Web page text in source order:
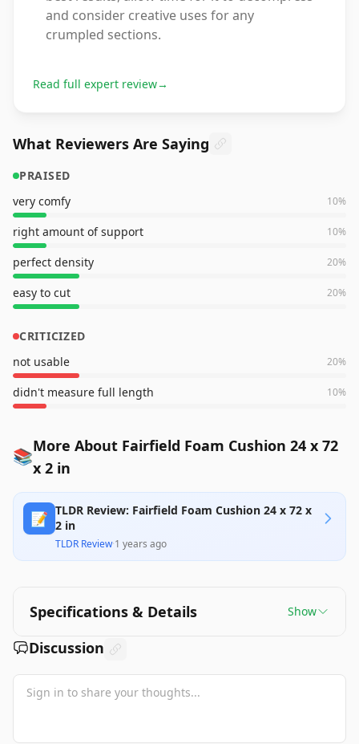
and consider creative uses for any
crumpled sections.
Read full expert review→
What Reviewers Are Saying
PRAISED
very comfy
10%
right amount of support 10%
perfect density 20%
easy to cut 20%
CRITICIZED
not usable
20%
didn't measure full length 10%
📚More About Fairfield Foam Cushion 24 x 72
x 2 in
📝 TLDR Review: Fairfield Foam Cushion 24 x 72 x
2 in
TLDR Review·1 years ago
Specifications & Details Show
Discussion